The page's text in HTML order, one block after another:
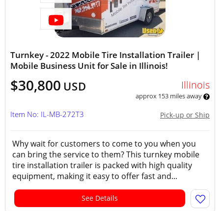
Turnkey - 2022 Mobile Tire Installation Trailer |
Mobile Business Unit for Sale in Illinois!
$30,800 USD Illinois
approx 153 miles away
Pick-up or Ship
Item No: IL-MB-272T3
Why wait for customers to come to you when you
can bring the service to them? This turnkey mobile
tire installation trailer is packed with high quality
equipment, making it easy to offer fast and...
See Details